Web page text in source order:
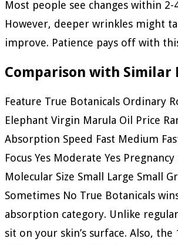
Most people see changes within 2-
However, deeper wrinkles might
improve. Patience pays off with
Comparison with Similar
Feature True Botanicals Ordinary
Elephant Virgin Marula Oil Price
Absorption Speed Fast Medium
Focus Yes Moderate Yes Pregnancy
Molecular Size Small Large Small
Sometimes No True Botanicals
absorption category. Unlike
sit on your skin’s surface. Also, the